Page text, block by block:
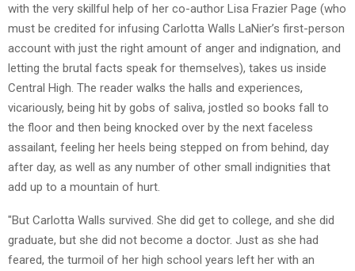
with the very skillful help of her co-author Lisa Frazier Page (who
must be credited for infusing Carlotta Walls LaNier’s first-person
account with just the right amount of anger and indignation, and
letting the brutal facts speak for themselves), takes us inside
Central High. The reader walks the halls and experiences,
vicariously, being hit by gobs of saliva, jostled so books fall to
the floor and then being knocked over by the next faceless
assailant, feeling her heels being stepped on from behind, day
after day, as well as any number of other small indignities that
add up to a mountain of hurt.
"But Carlotta Walls survived. She did get to college, and she did
graduate, but she did not become a doctor. Just as she had
feared, the turmoil of her high school years left her with an